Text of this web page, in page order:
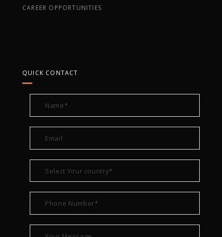
CAREER OPPORTUNITIES
QUICK CONTACT